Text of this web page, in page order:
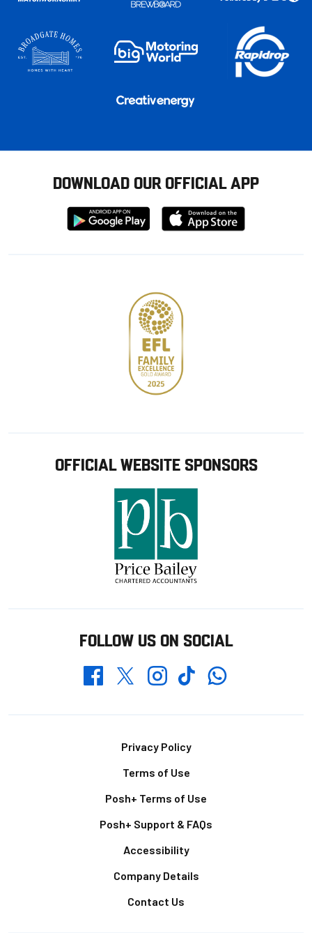
DOWNLOAD OUR OFFICIAL APP
Download
from
Download
from
OFFICIAL WEBSITE SPONSORS
FOLLOW US ON SOCIAL
FacebookTwitterInstagramTikTokWhatsapp
Privacy Policy
Terms of Use
Posh+ Terms of Use
Posh+ Support & FAQs
Accessibility
Company Details
Contact Us